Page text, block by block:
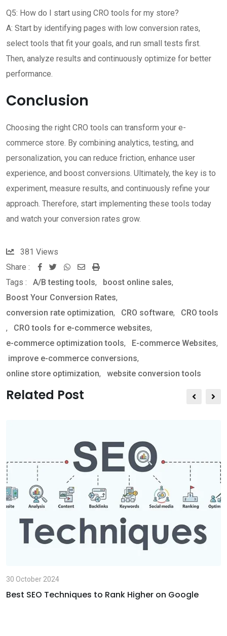
Q5: How do I start using CRO tools for my store?
A: Start by identifying pages with low conversion rates,
select tools that fit your goals, and run small tests first.
Then, analyze results and continuously optimize for better
performance.
Conclusion
Choosing the right CRO tools can transform your e-
commerce store. By combining analytics, testing, and
personalization, you can reduce friction, enhance user
experience, and boost conversions. Ultimately, the key is to
experiment, measure results, and continuously refine your
approach. Therefore, start implementing these tools today
and watch your conversion rates grow.
381 Views
Share :
W
h
a
t
s
a
p
p
h
a
r
e
v
i
a
l
i
n
t
Tags : A/B testing tools, boost online sales,
Boost Your Conversion Rates,
conversion rate optimization, CRO software, CRO tools
, CRO tools for e-commerce websites,
e-commerce optimization tools, E-commerce Websites,
improve e-commerce conversions,
online store optimization, website conversion tools
Related Post
30 October 2024
Best SEO Techniques to Rank Higher on Google